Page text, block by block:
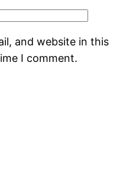
and website in this
I comment.